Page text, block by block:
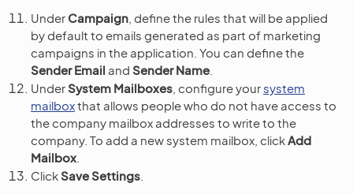
Under Campaign , define the rules that will be applied
by default to emails generated as part of marketing
campaigns in the application. You can define the
Sender Email and Sender Name
UnderSystem Mailboxes , configure your system
mailboxthat allows people who do not have access to
the company mailbox addresses to write to the
company. To add a new system mailbox, click Add
Mailbox
ClickSave Settings